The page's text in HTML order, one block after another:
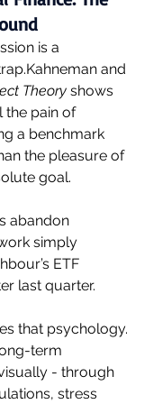
is a
and
Theory shows
the pain of
a benchmark
the pleasure of
goal.
abandon
simply
ETF
last quarter.
that psychology.
term
- through
stress